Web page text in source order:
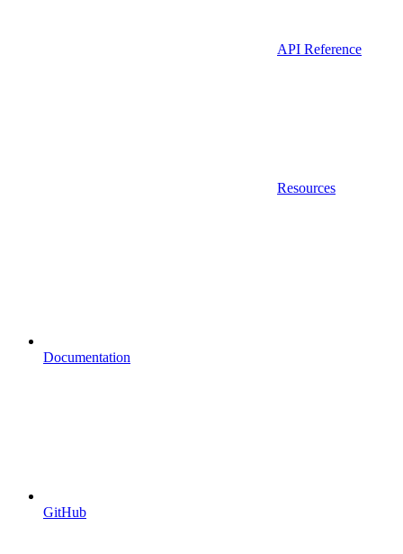
API Reference
Resources
Documentation
GitHub